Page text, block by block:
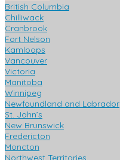
British Columbia
Chilliwack
Cranbrook
Fort Nelson
Kamloops
Vancouver
Victoria
Manitoba
Winnipeg
Newfoundland and Labrador
St. John’s
New Brunswick
Fredericton
Moncton
Northwest Territories